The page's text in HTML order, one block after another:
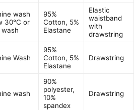
wash
30°C or
wash
95%
Cotton, 5%
Elastane
Elastic
waistband
with
drawstring
Wash
95%
Cotton, 5%
Elastane
Drawstring
wash
90%
polyester,
10%
spandex
Drawstring